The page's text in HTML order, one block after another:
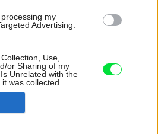
my
Advertising.
Use,
or Sharing of my
Unrelated with the
was collected.
obývacia izba spojená s
okrúhly stôl s